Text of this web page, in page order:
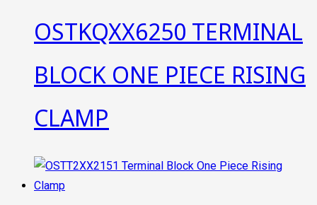
OSTKQXX6250 TERMINAL
BLOCK ONE PIECE RISING
CLAMP